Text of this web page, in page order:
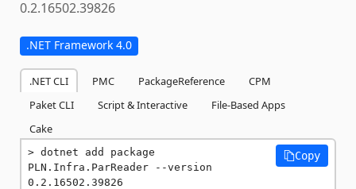
0.2.16502.39826
.NET Framework 4.0
.NET CLI PMC PackageReference
CPM
Paket CLI
Script & Interactive
File-Based Apps
Cake
dotnet add package
PLN.Infra.ParReader --version
0.2.16502.39826
Copy